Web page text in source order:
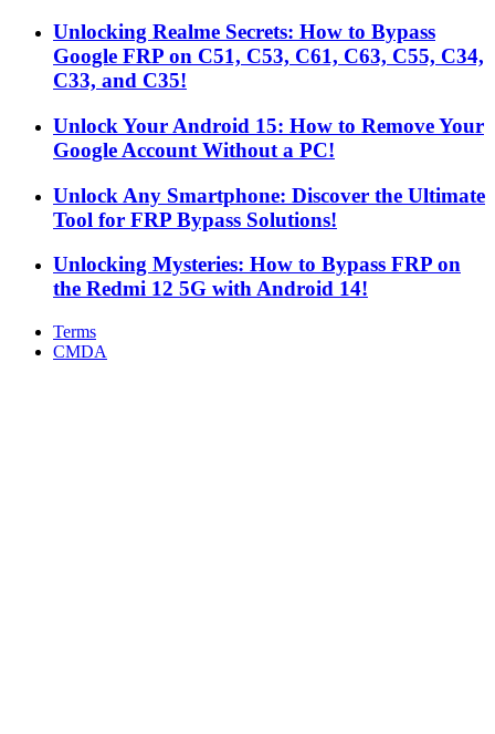
Unlocking Realme Secrets: How to Bypass
Google FRP on C51, C53, C61, C63, C55, C34,
C33, and C35!
Unlock Your Android 15: How to Remove Your
Google Account Without a PC!
Unlock Any Smartphone: Discover the Ultimate
Tool for FRP Bypass Solutions!
Unlocking Mysteries: How to Bypass FRP on
the Redmi 12 5G with Android 14!
Terms
CMDA